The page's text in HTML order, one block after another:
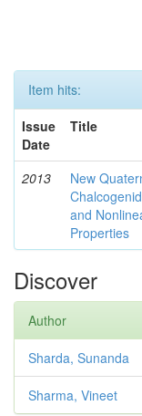
Item hits:
Issue
Date
Title
2013
New
and
Properties
Discover
Author
Sharda, Sunanda
Sharma, Vineet